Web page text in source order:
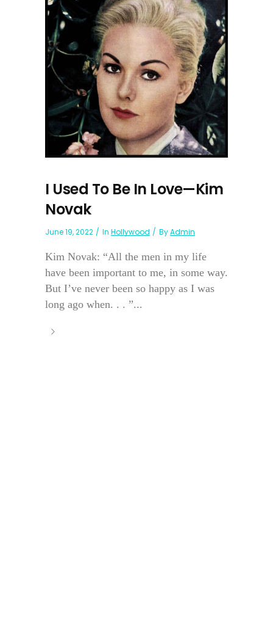
I Used To Be In Love—Kim
Novak
June 19, 2022 In Hollywood ByAdmin
Kim Novak: “All the men in my life
have been important to me, in some way.
But I’ve never been so happy as I was
long ago when. . . ”...